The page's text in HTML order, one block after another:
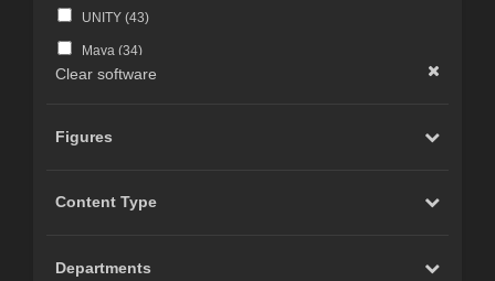
UNITY (43)
Maya (34)
Photoshop CS4 and above (
Clear software
Figures
Content Type
Departments